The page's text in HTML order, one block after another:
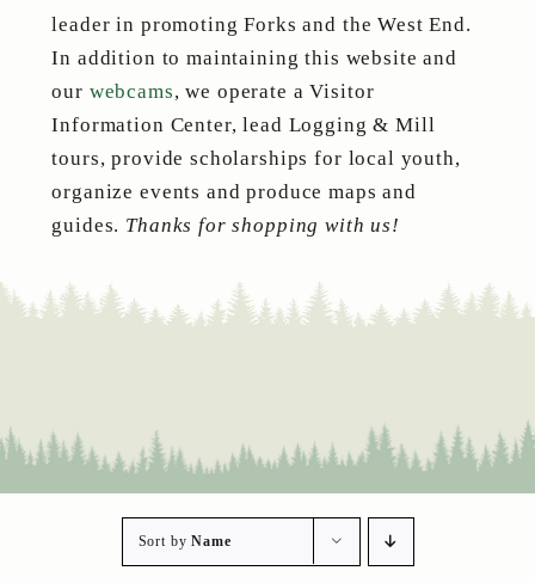
leader in promoting Forks and the West End.
In addition to maintaining this website and
our webcams, we operate a Visitor
Information Center, lead Logging & Mill
tours, provide scholarships for local youth,
organize events and produce maps and
guides. Thanks for shopping with us!
Sort byName